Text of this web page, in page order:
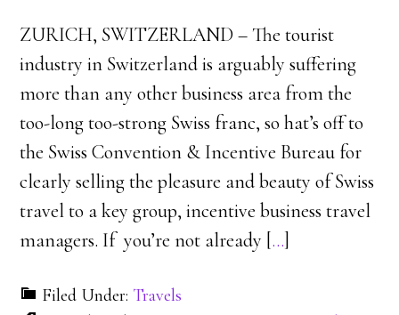
ZURICH, SWITZERLAND – The tourist
industry in Switzerland is arguably suffering
more than any other business area from the
too-long too-strong Swiss franc, so hat’s off to
the Swiss Convention & Incentive Bureau for
clearly selling the pleasure and beauty of Swiss
travel to a key group, incentive business travel
managers. If you’re not already […]
Filed Under: Travels